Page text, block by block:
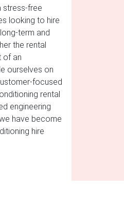
stress-free
looking to hire
term and
the rental
of an
ourselves on
focused
rental
engineering
have become
hire